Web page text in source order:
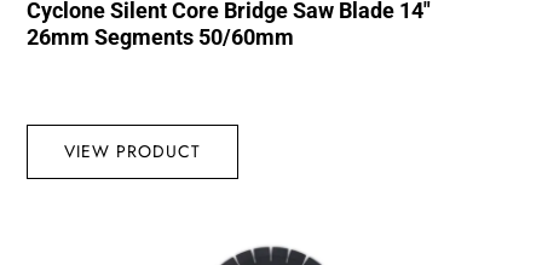
Cyclone Silent Core Bridge Saw Blade 14″
26mm Segments 50/60mm
VIEW PRODUCT